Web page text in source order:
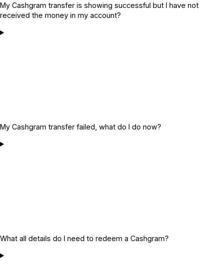
My Cashgram transfer is showing successful but I have not
received the money in my account?
My Cashgram transfer failed, what do I do now?
What all details do I need to redeem a Cashgram?